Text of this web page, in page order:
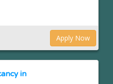
Apply Now
in